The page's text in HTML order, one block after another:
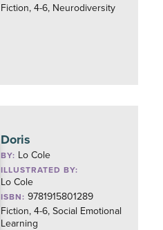
Fiction, 4-6, Neurodiversity
Doris
BY: Lo Cole
ILLUSTRATED BY:
Lo Cole
ISBN: 9781915801289
Fiction, 4-6, Social Emotional
Learning